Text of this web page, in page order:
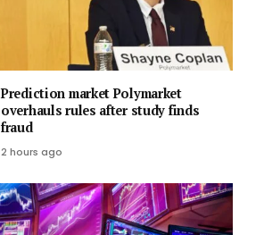
Prediction market Polymarket
overhauls rules after study finds
fraud
2 hours ago